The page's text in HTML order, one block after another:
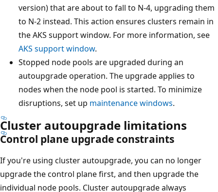
version) that are about to fall to N-4, upgrading them
to N-2 instead. This action ensures clusters remain in
the AKS support window. For more information, see
AKS support window.
Stopped node pools are upgraded during an
autoupgrade operation. The upgrade applies to
nodes when the node pool is started. To minimize
disruptions, set up maintenance windows.
Cluster autoupgrade limitations
Control plane upgrade constraints
If you're using cluster autoupgrade, you can no longer
upgrade the control plane first, and then upgrade the
individual node pools. Cluster autoupgrade always